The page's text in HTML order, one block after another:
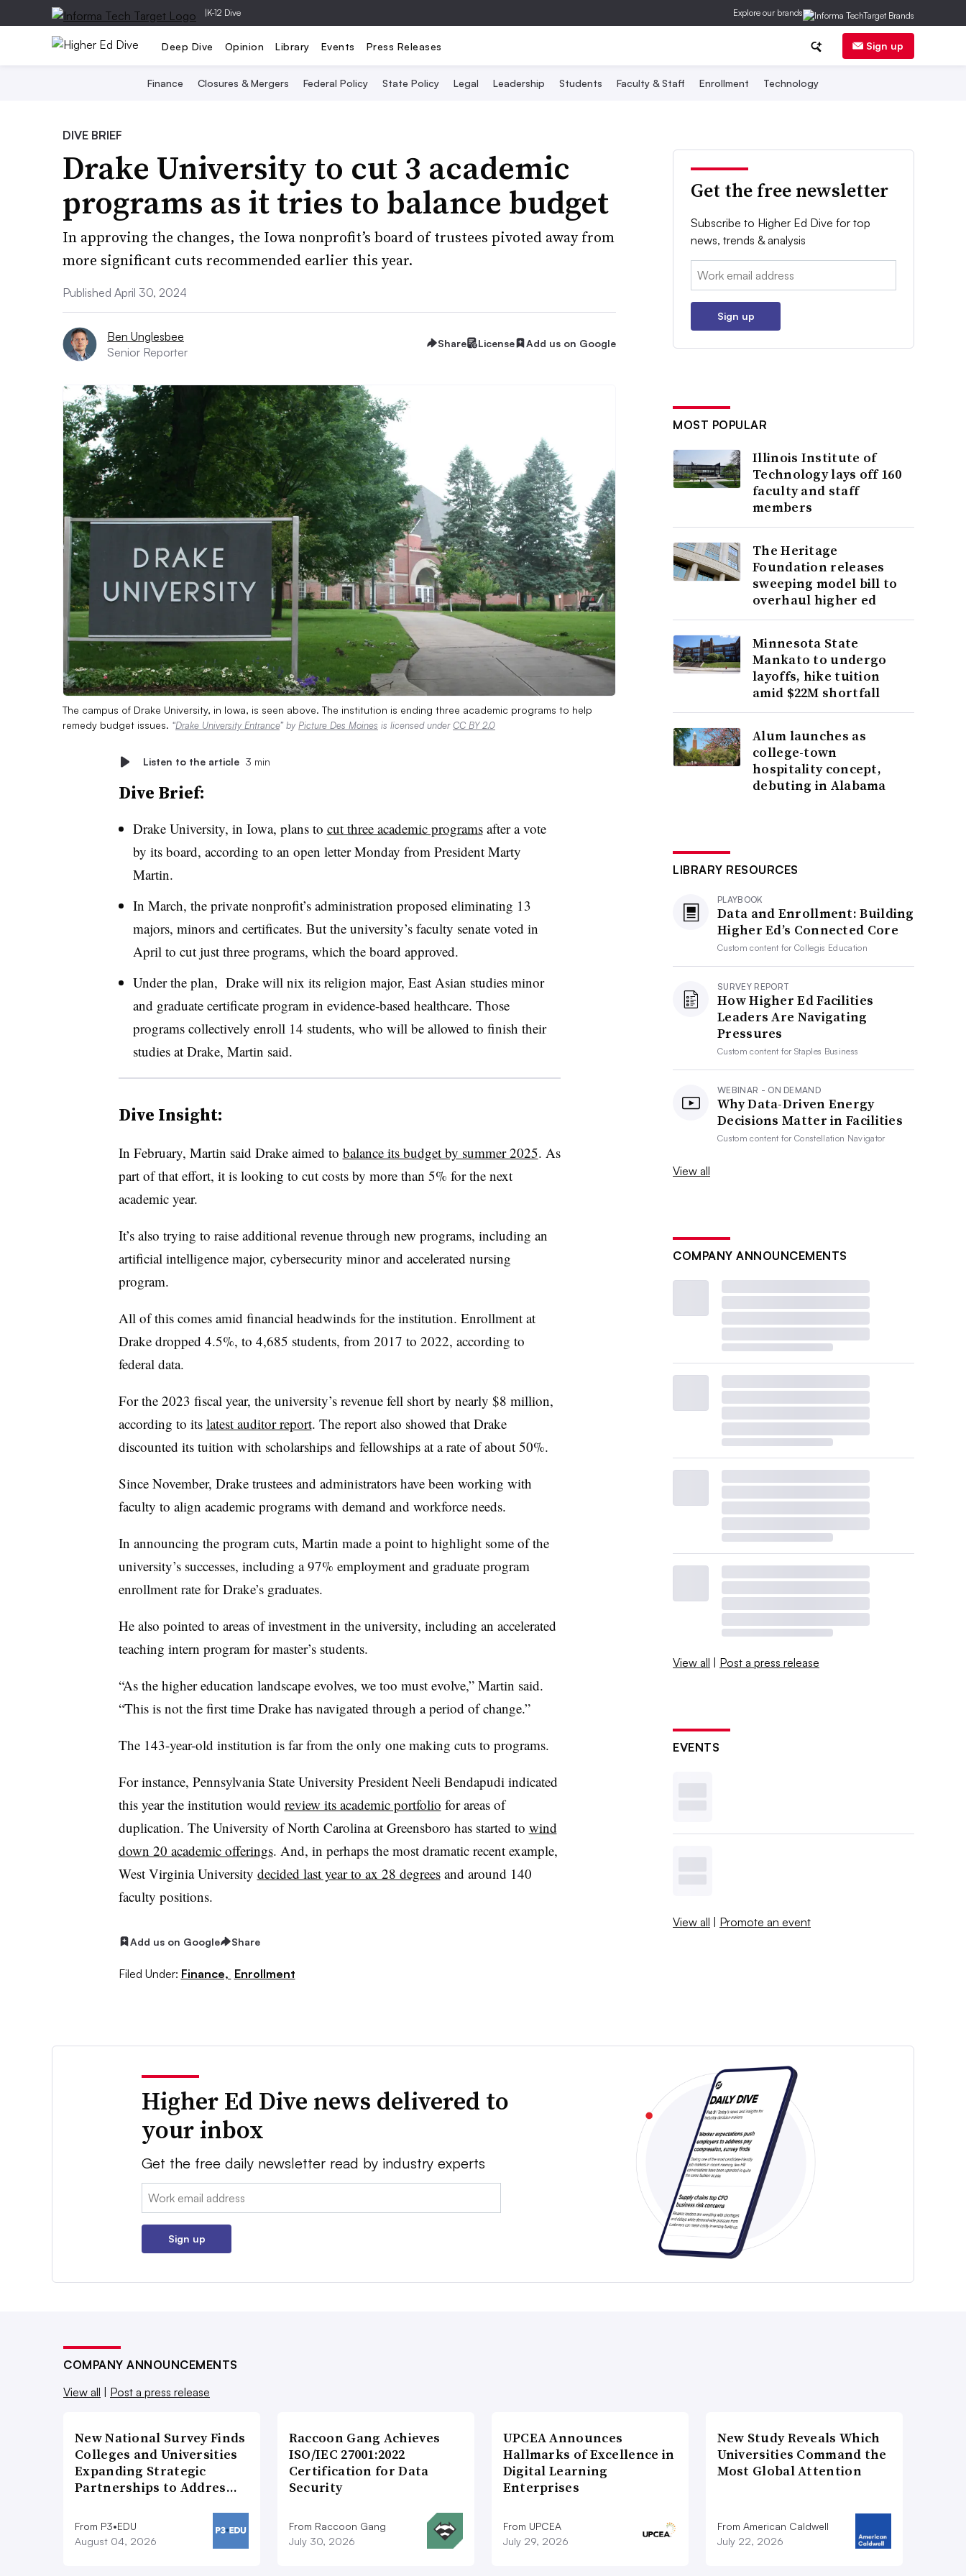
|K-12 Dive Explore our brands
Deep Dive Opinion Library Events Press Releases Sign up
Finance Closures & Mergers Federal Policy State Policy Legal Leadership Students Faculty & Staff Enrollment Technology
DIVE BRIEF
Drake University to cut 3 academic
programs as it tries to balance budget
In approving the changes, the Iowa nonprofit’s board of trustees pivoted away from
more significant cuts recommended earlier this year.
Published April 30, 2024
Ben Unglesbee
Senior Reporter
Share License Add us on Google
The campus of Drake University, in Iowa, is seen above. The institution is ending three academic programs to help
remedy budget issues. “Drake University Entrance” by Picture Des Moines is licensed underCC BY 2.0
Listen to the article 3 min
Dive Brief:
Drake University, in Iowa, plans to cut three academic programsafter a vote
by its board, according to an open letter Monday from President Marty
Martin.
In March, the private nonprofit’s administration proposed eliminating 13
majors, minors and certificates. But the university’s faculty senate voted in
April to cut just three programs, which the board approved.
Under the plan, Drake will nix its religion major, East Asian studies minor
and graduate certificate program in evidence-based healthcare. Those
programs collectively enroll 14 students, who will be allowed to finish their
studies at Drake, Martin said.
Dive Insight:
In February, Martin said Drake aimed to balance its budget by summer 2025. As
part of that effort, it is looking to cut costs by more than 5% for the next
academic year.
It’s also trying to raise additional revenue through new programs, including an
artificial intelligence major, cybersecurity minor and accelerated nursing
program.
All of this comes amid financial headwinds for the institution. Enrollment at
Drake dropped 4.5%, to 4,685 students, from 2017 to 2022, according to
federal data.
For the 2023 fiscal year, the university’s revenue fell short by nearly $8 million,
according to its latest auditor report. The report also showed that Drake
discounted its tuition with scholarships and fellowships at a rate of about 50%.
Since November, Drake trustees and administrators have been working with
faculty to align academic programs with demand and workforce needs.
In announcing the program cuts, Martin made a point to highlight some of the
university’s successes, including a 97% employment and graduate program
enrollment rate for Drake’s graduates.
He also pointed to areas of investment in the university, including an accelerated
teaching intern program for master’s students.
“As the higher education landscape evolves, we too must evolve,” Martin said.
“This is not the first time Drake has navigated through a period of change.”
The 143-year-old institution is far from the only one making cuts to programs.
For instance, Pennsylvania State University President Neeli Bendapudi indicated
this year the institution would review its academic portfolio for areas of
duplication. The University of North Carolina at Greensboro has started to wind
down 20 academic offerings. And, in perhaps the most dramatic recent example,
West Virginia University decided last year to ax 28 degreesand around 140
faculty positions.
Add us on Google Share
Filed Under: Finance, Enrollment
Get the free newsletter
Subscribe to Higher Ed Dive for top
news, trends & analysis
Email:
Sign up
MOST POPULAR
Illinois Institute of
Technology lays off 160
faculty and staff
members
The Heritage
Foundation releases
sweeping model bill to
overhaul higher ed
Minnesota State
Mankato to undergo
layoffs, hike tuition
amid $22M shortfall
Alum launches as
college-town
hospitality concept,
debuting in Alabama
LIBRARY RESOURCES
PLAYBOOK
Data and Enrollment: Building
Higher Ed’s Connected Core
Custom content forCollegis Education
SURVEY REPORT
How Higher Ed Facilities
Leaders Are Navigating
Pressures
Custom content forStaples Business
WEBINAR - ON DEMAND
Why Data-Driven Energy
Decisions Matter in Facilities
Custom content forConstellation Navigator
View all
COMPANY ANNOUNCEMENTS
View all | Post a press release
EVENTS
View all | Promote an event
Higher Ed Dive news delivered to
your inbox
Get the free daily newsletter read by industry experts
Email:
Sign up
COMPANY ANNOUNCEMENTS
View all
Post a press release
New National Survey Finds
Colleges and Universities
Expanding Strategic
Partnerships to Addres…
From P3•EDU
August 04, 2026
Raccoon Gang Achieves
ISO/IEC 27001:2022
Certification for Data
Security
From Raccoon Gang
July 30, 2026
UPCEA Announces
Hallmarks of Excellence in
Digital Learning
Enterprises
From UPCEA
July 29, 2026
New Study Reveals Which
Universities Command the
Most Global Attention
From American Caldwell
July 22, 2026